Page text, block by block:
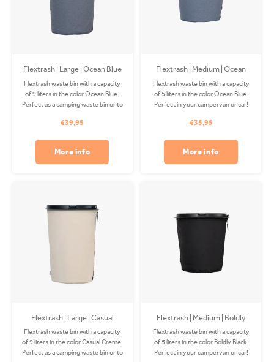
Flextrash | Large | Ocean Blue
Flextrash waste bin with a capacity
of 9 liters in the color Ocean Blue.
Perfect as a camping waste bin or to
made from recycled PET and is
€39,95
More info
Flextrash | Medium | Ocean
Blue
Flextrash waste bin with a capacity
of 5 liters in the color Ocean Blue.
Perfect in your campervan or car!
recycled PET and is washable in
€35,95
More info
Flextrash | Large | Casual
Creme
Flextrash waste bin with a capacity
of 9 liters in the color Casual Creme.
Perfect as a camping waste bin or to
Flextrash | Medium | Boldly
Black
Flextrash waste bin with a capacity
of 5 liters in the color Boldly Black.
Perfect in your campervan or car!